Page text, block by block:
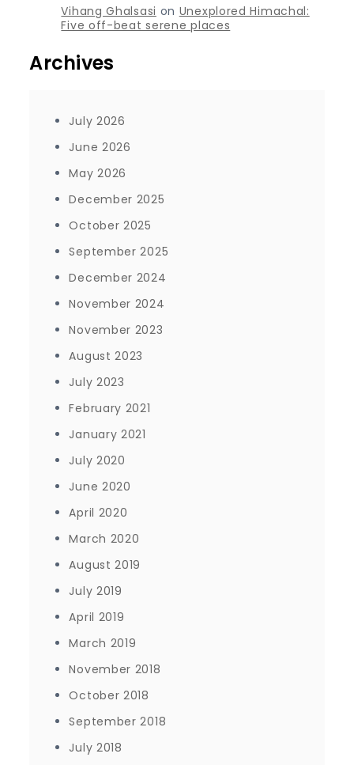
Vihang Ghalsasi on Unexplored Himachal:
Five off-beat serene places
Archives
July 2026
June 2026
May 2026
December 2025
October 2025
September 2025
December 2024
November 2024
November 2023
August 2023
July 2023
February 2021
January 2021
July 2020
June 2020
April 2020
March 2020
August 2019
July 2019
April 2019
March 2019
November 2018
October 2018
September 2018
July 2018